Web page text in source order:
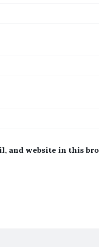
and website in this